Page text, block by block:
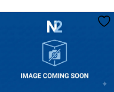
CLICK HERE TO
SELECT OPTIONS